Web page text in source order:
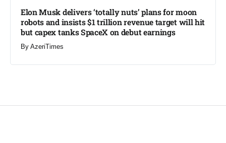
Elon Musk delivers ‘totally nuts’ plans for moon
robots and insists $1 trillion revenue target will hit
but capex tanks SpaceX on debut earnings
By AzeriTimes